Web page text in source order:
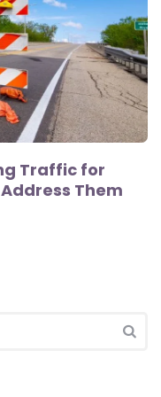
Traffic for
Them